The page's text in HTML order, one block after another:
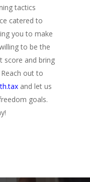
tactics
catered to
you to make
to be the
score and bring
out to
and let us
goals.